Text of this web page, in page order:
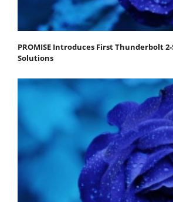
PROMISE Introduces First Thunderbolt
Solutions